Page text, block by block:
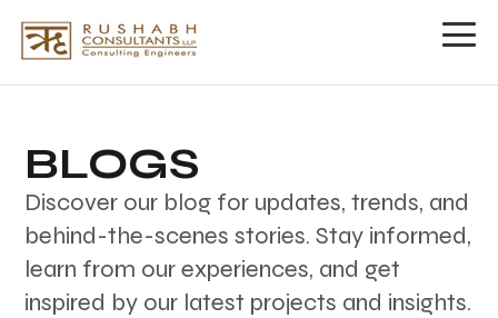
Rushabh
Group
EPICONS
INFRASTRUCTURE
PVT.
BLOGS
Discover our blog for updates, trends, and
behind-the-scenes stories. Stay informed,
learn from our experiences, and get
inspired by our latest projects and insights.